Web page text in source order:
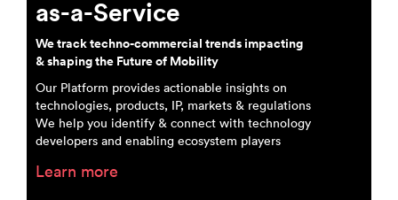
as-a-Service
We track techno-commercial trends impacting
& shaping the Future of Mobility
Our Platform provides actionable insights on
technologies, products, IP, markets & regulations
We help you identify & connect with technology
developers and enabling ecosystem players
Learn more